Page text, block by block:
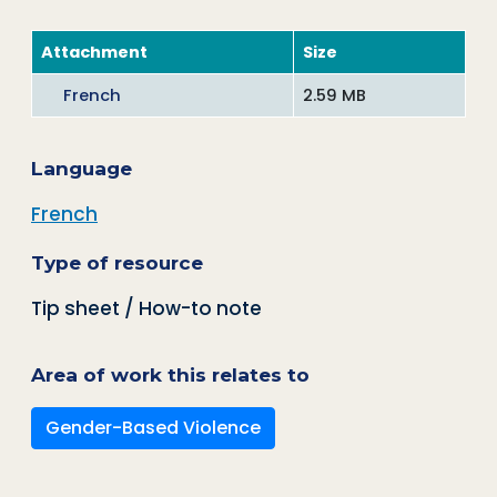
Attachment
Size
French
2.59 MB
Language
French
Type of resource
Tip sheet / How-to note
Area of work this relates to
Gender-Based Violence